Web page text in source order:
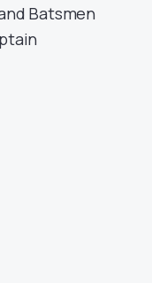
Batsmen